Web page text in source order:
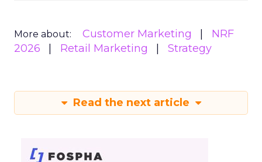
More about: Customer Marketing
NRF
2026
Retail Marketing Strategy
Read the next article